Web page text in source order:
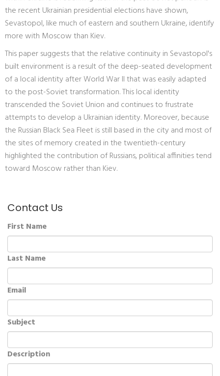
the recent Ukrainian presidential elections have shown,
Sevastopol, like much of eastern and southern Ukraine, identify
more with Moscow than Kiev.
This paper suggests that the relative continuity in Sevastopol's
built environment is a result of the deep-seated development
of a local identity after World War II that was easily adapted
to the post-Soviet transformation. This local identity
transcended the Soviet Union and continues to frustrate
attempts to develop a Ukrainian identity. Moreover, because
the Russian Black Sea Fleet is still based in the city and most of
the sites of memory created in the twentieth-century
highlighted the contribution of Russians, political affinities tend
toward Moscow rather than Kiev.
Contact Us
First Name
Last Name
Email
Subject
Description